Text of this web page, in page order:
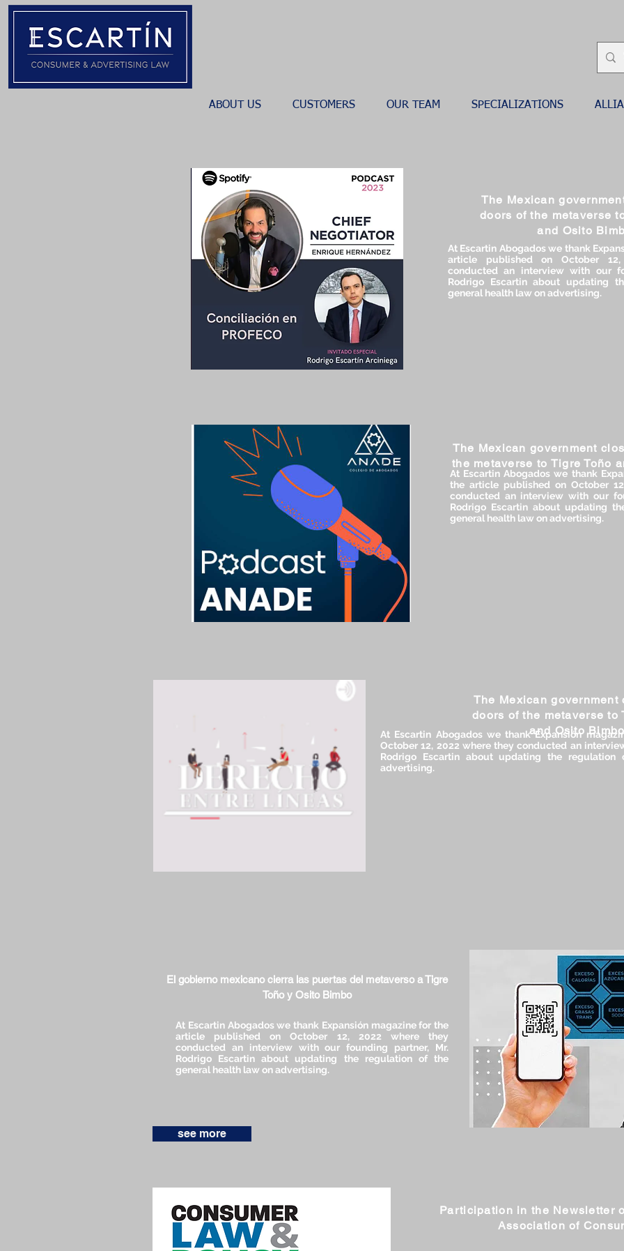
ABOUT US CUSTOMERS OUR TEAM SPECIALIZATIONS
At Escartin Abogados we thank
article published on October
conducted an interview with our
Rodrigo Escartin about updating
general health law on advertising.
The Mexican
doors of the metaverse
and Osito
At Escartin Abogados we thank Expansión
October 12, 2022 where they conducted an
Rodrigo Escartin about updating the
advertising.
The Mexican government
doors of the metaverse to
and Osito
At Escartin Abogados we thank
the article published on October
conducted an interview with our
Rodrigo Escartin about updating
general health law on advertising.
The Mexican government
the metaverse to Tigre Toño
Participation in the Newsletter
Association of
see more
At Escartin Abogados we thank Expansión magazine for the
article published on October 12, 2022 where they
conducted an interview with our founding partner, Mr.
Rodrigo Escartin about updating the regulation of the
general health law on advertising.
El gobierno mexicano cierra las puertas del metaverso a Tigre
Toño y Osito Bimbo